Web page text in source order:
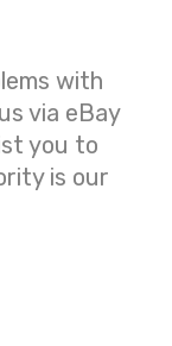
with
via eBay
you to
is our